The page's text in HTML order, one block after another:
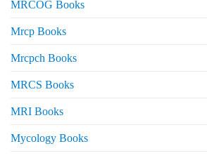
MRCOG Books
Mrcp Books
Mrcpch Books
MRCS Books
MRI Books
Mycology Books